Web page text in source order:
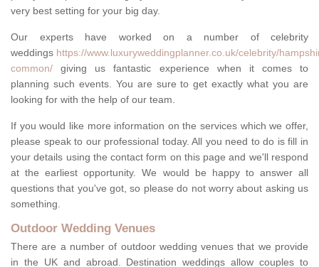
very best setting for your big day.
Our experts have worked on a number of celebrity
weddings https://www.luxuryweddingplanner.co.uk/celebrity/
common/ giving us fantastic experience when it comes to
planning such events. You are sure to get exactly what you are
looking for with the help of our team.
If you would like more information on the services which we offer,
please speak to our professional today. All you need to do is fill in
your details using the contact form on this page and we'll respond
at the earliest opportunity. We would be happy to answer all
questions that you've got, so please do not worry about asking us
something.
Outdoor Wedding Venues
There are a number of outdoor wedding venues that we provide
in the UK and abroad. Destination weddings allow couples to